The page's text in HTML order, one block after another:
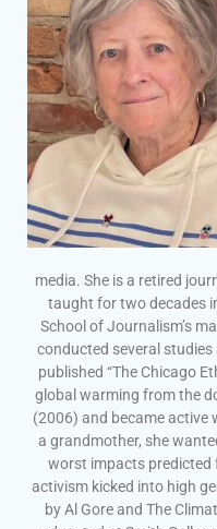
media. She is a retired
taught for two decades
School of Journalism’s
conducted several
published “The Chicago
global warming from the
(2006) and became active
a grandmother, she
worst impacts predicted
activism kicked into high
by Al Gore and The